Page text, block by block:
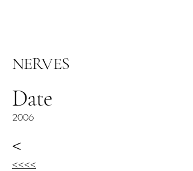
NERVES
Date
2006
<
<<<<